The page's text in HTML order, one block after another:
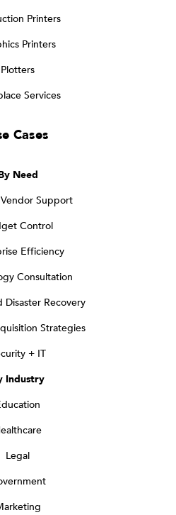
Printers
Printers
Plotters
Services
Cases
Need
Support
Control
Efficiency
Consultation
Disaster Recovery
Strategies
+ IT
Industry
Legal